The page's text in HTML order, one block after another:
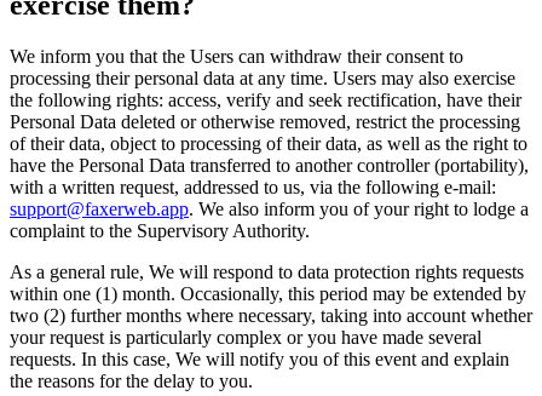
We inform you that the Users can withdraw their consent to
processing their personal data at any time. Users may also exercise
the following rights: access, verify and seek rectification, have their
Personal Data deleted or otherwise removed, restrict the processing
of their data, object to processing of their data, as well as the right to
have the Personal Data transferred to another controller (portability),
with a written request, addressed to us, via the following e-mail:
support@faxerweb.app. We also inform you of your right to lodge a
complaint to the Supervisory Authority.
As a general rule, We will respond to data protection rights requests
within one (1) month. Occasionally, this period may be extended by
two (2) further months where necessary, taking into account whether
your request is particularly complex or you have made several
requests. In this case, We will notify you of this event and explain
the reasons for the delay to you.